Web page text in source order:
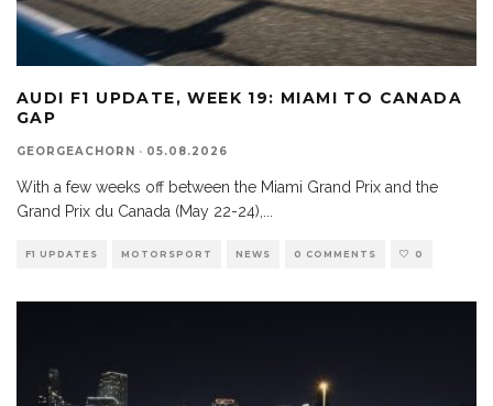
AUDI F1 UPDATE, WEEK 19: MIAMI TO CANADA
GAP
GEORGEACHORN · 05.08.2026
With a few weeks off between the Miami Grand Prix and the
Grand Prix du Canada (May 22-24),...
F1 UPDATES MOTORSPORT NEWS 0 COMMENTS 0